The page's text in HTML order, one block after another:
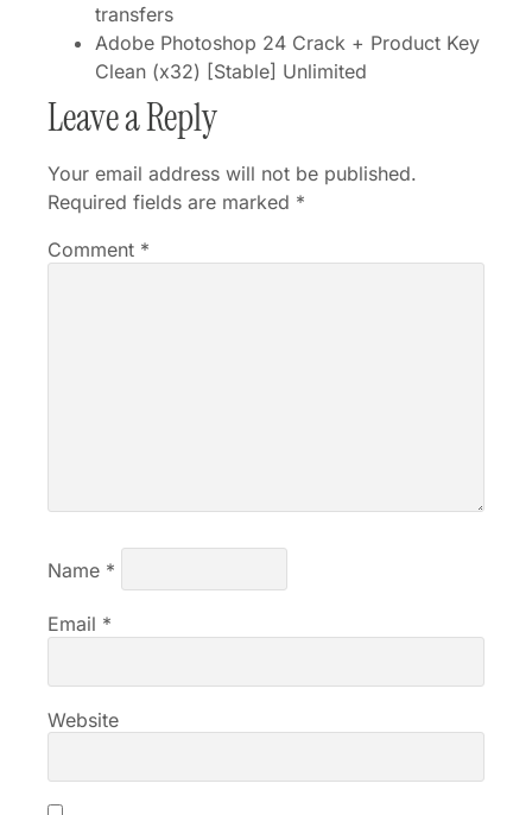
transfers
Adobe Photoshop 24 Crack + Product Key
Clean (x32) [Stable] Unlimited
Leave a Reply
Your email address will not be published.
Required fields are marked *
Comment *
Name *
Email *
Website